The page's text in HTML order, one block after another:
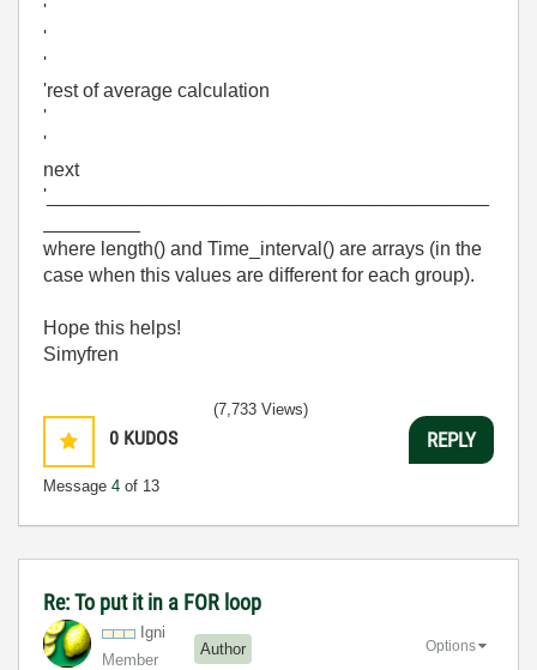
'
'
'
'rest of average calculation
'
'
next
'_________________________________________
where length() and Time_interval() are arrays (in the
case when this values are different for each group).
Hope this helps!
Simyfren
0 KUDOS
Message 4 of 13
(7,733 Views)
REPLY
Re: To put it in a FOR loop
Igni
Member
Author Options